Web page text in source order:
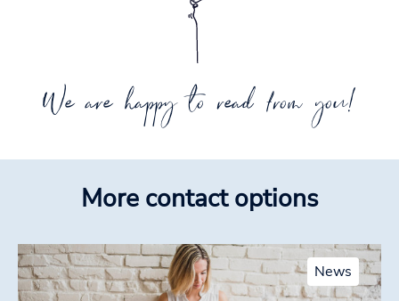
We are happy to read from you!
More contact options
News